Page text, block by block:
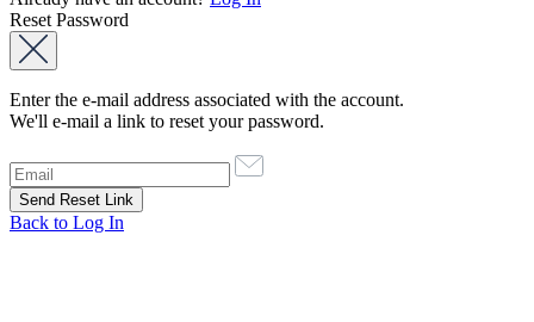
Reset Password
Enter the e-mail address associated with the account.
We'll e-mail a link to reset your password.
Back to Log In